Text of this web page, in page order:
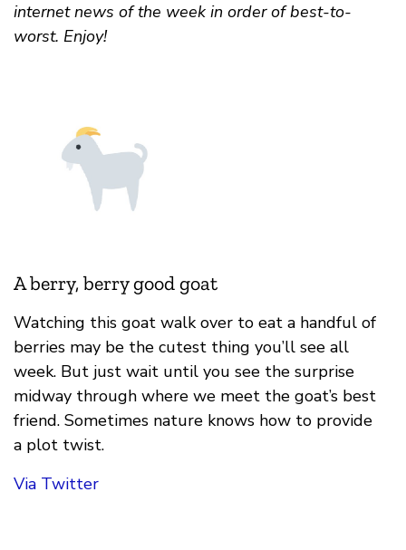
internet news of the week in order of best-to-
worst. Enjoy!
A berry, berry good goat
Watching this goat walk over to eat a handful of
berries may be the cutest thing you’ll see all
week. But just wait until you see the surprise
midway through where we meet the goat’s best
friend. Sometimes nature knows how to provide
a plot twist.
Via Twitter